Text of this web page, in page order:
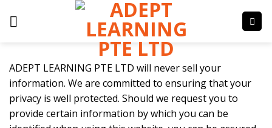
ADEPT LEARNING PTE LTD will never sell your
information. We are committed to ensuring that your
privacy is well protected. Should we request you to
provide certain information by which you can be